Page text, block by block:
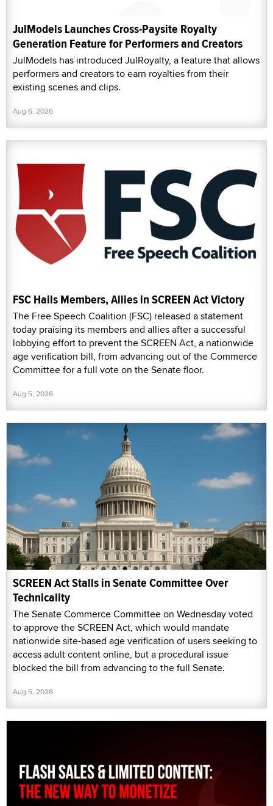
JulModels Launches Cross-Paysite Royalty
Generation Feature for Performers and Creators
JulModels has introduced JulRoyalty, a feature that allows
performers and creators to earn royalties from their
existing scenes and clips.
Aug 6, 2026
FSC Hails Members, Allies in SCREEN Act Victory
The Free Speech Coalition (FSC) released a statement
today praising its members and allies after a successful
lobbying effort to prevent the SCREEN Act, a nationwide
age verification bill, from advancing out of the Commerce
Committee for a full vote on the Senate floor.
Aug 5, 2026
SCREEN Act Stalls in Senate Committee Over
Technicality
The Senate Commerce Committee on Wednesday voted
to approve the SCREEN Act, which would mandate
nationwide site-based age verification of users seeking to
access adult content online, but a procedural issue
blocked the bill from advancing to the full Senate.
Aug 5, 2026